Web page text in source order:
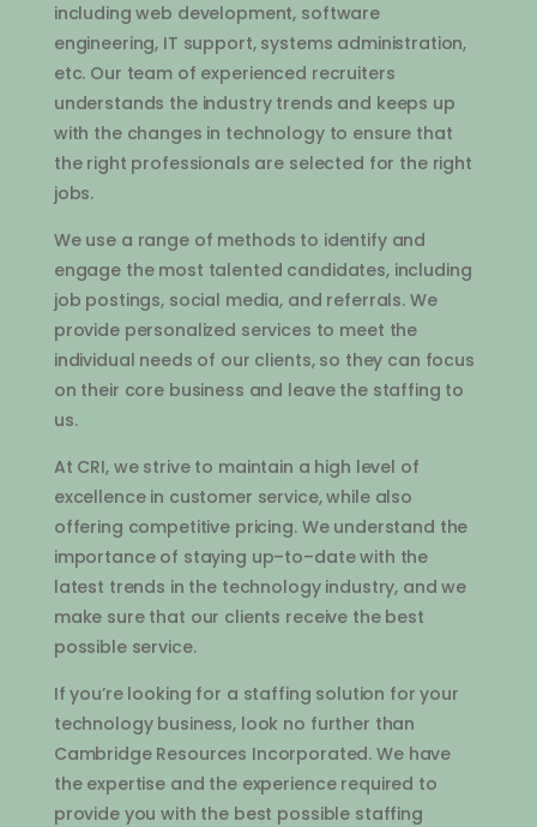
including web development, software
engineering, IT support,systems administration,
etc. Our team of experienced recruiters
understands theindustrytrends and keeps up
with thechanges in technologyto ensure that
theright professionals are selected for theright
jobs.
Weusea rangeof methods to identifyand
engagethemost talented candidates,including
job postings, social media, and referrals. We
providepersonalized services to meet the
individual needs of our clients,so they can focus
on their core business and leavethestaffing to
us.
At CRI,westriveto maintain a high level of
excellencein customer service,whilealso
offering competitive pricing.Weunderstand the
importanceof staying up–to–datewith the
latest trends in the technologyindustry, and we
make surethat our clients receive thebest
possibleservice.
If you’relooking for a staffing solution for your
technologybusiness, look no further than
CambridgeResources Incorporated. Wehave
theexpertise and theexperiencerequired to
provideyou with the best possible staffing